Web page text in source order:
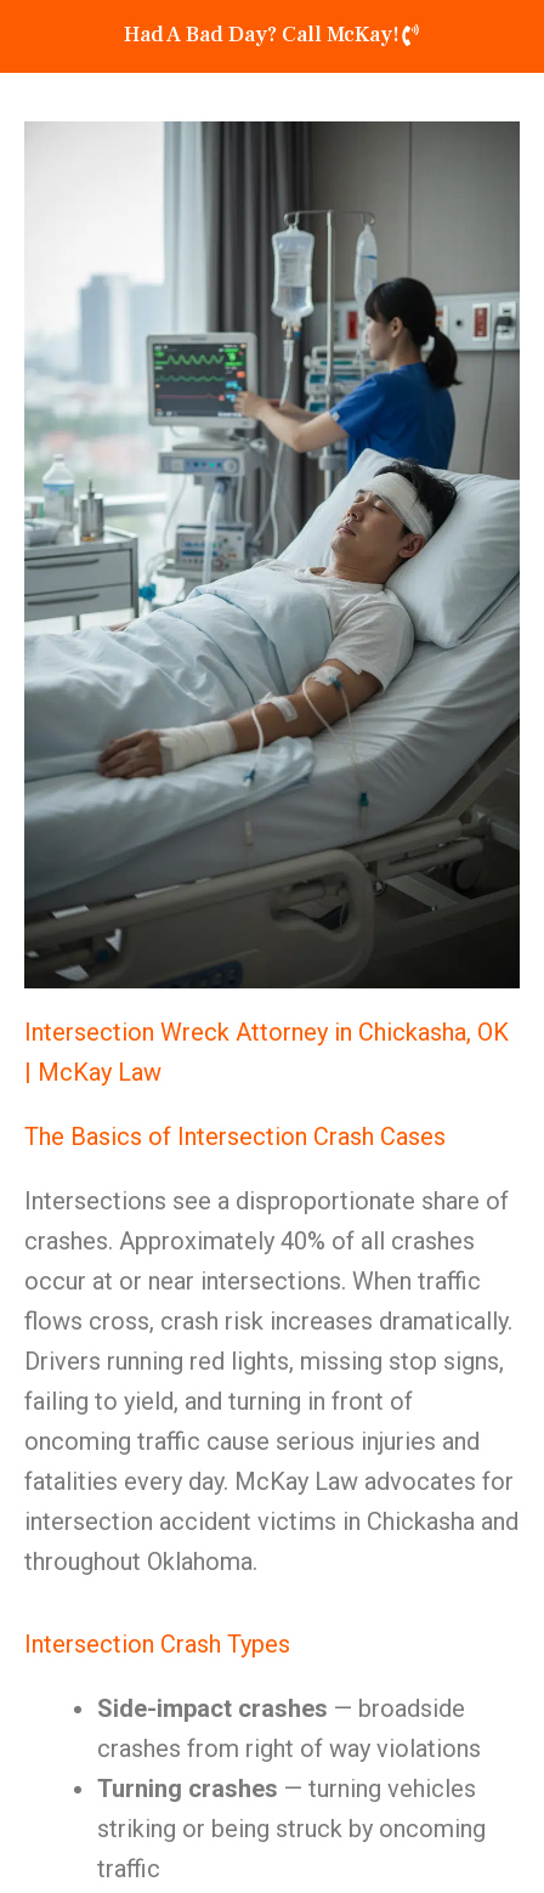
Had A Bad Day? Call McKay!
Intersection Wreck Attorney in Chickasha, OK
| McKay Law
The Basics of Intersection Crash Cases
Intersections see a disproportionate share of
crashes. Approximately 40% of all crashes
occur at or near intersections. When traffic
flows cross, crash risk increases dramatically.
Drivers running red lights, missing stop signs,
failing to yield, and turning in front of
oncoming traffic cause serious injuries and
fatalities every day. McKay Law advocates for
intersection accident victims in Chickasha and
throughout Oklahoma.
Intersection Crash Types
Side-impact crashes — broadside
crashes from right of way violations
Turning crashes — turning vehicles
striking or being struck by oncoming
traffic